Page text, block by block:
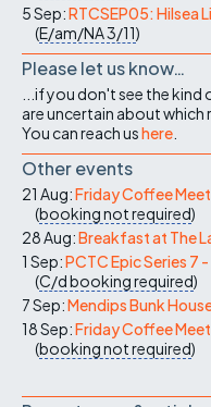
5 Sep:RTCSEP05: Hilsea
(E/am/NA3/11)
Please let us know…
...if you don't see the
are uncertain about which
You can reach ushere
Other events
21 Aug:Friday Coffee
(booking not required)
28 Aug:Breakfast at The
1 Sep:PCTC Epic Series 7
(C/dbooking required)
7 Sep:Mendips Bunk
18 Sep:Friday Coffee
(booking not required)